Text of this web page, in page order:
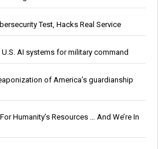
Test, Hacks Real Service
AI systems for military command
of America’s guardianship
Humanity’s Resources … And We’re In